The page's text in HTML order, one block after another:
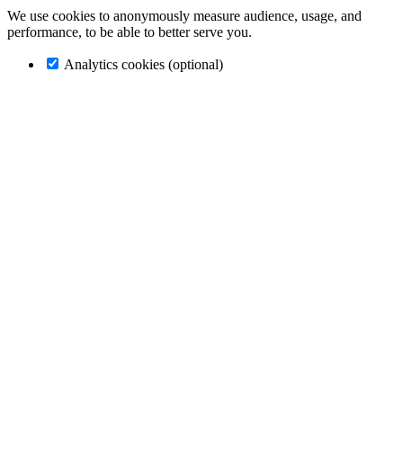
We use cookies to anonymously measure audience, usage, and
performance, to be able to better serve you.
Analytics cookies (optional)